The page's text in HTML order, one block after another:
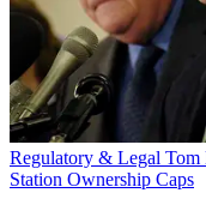
Regulatory & Legal Tom
Station Ownership Caps